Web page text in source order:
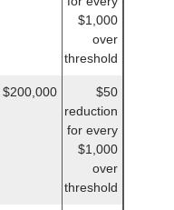
$1,000
over
threshold
$200,000
$50
reduction
for every
$1,000
over
threshold